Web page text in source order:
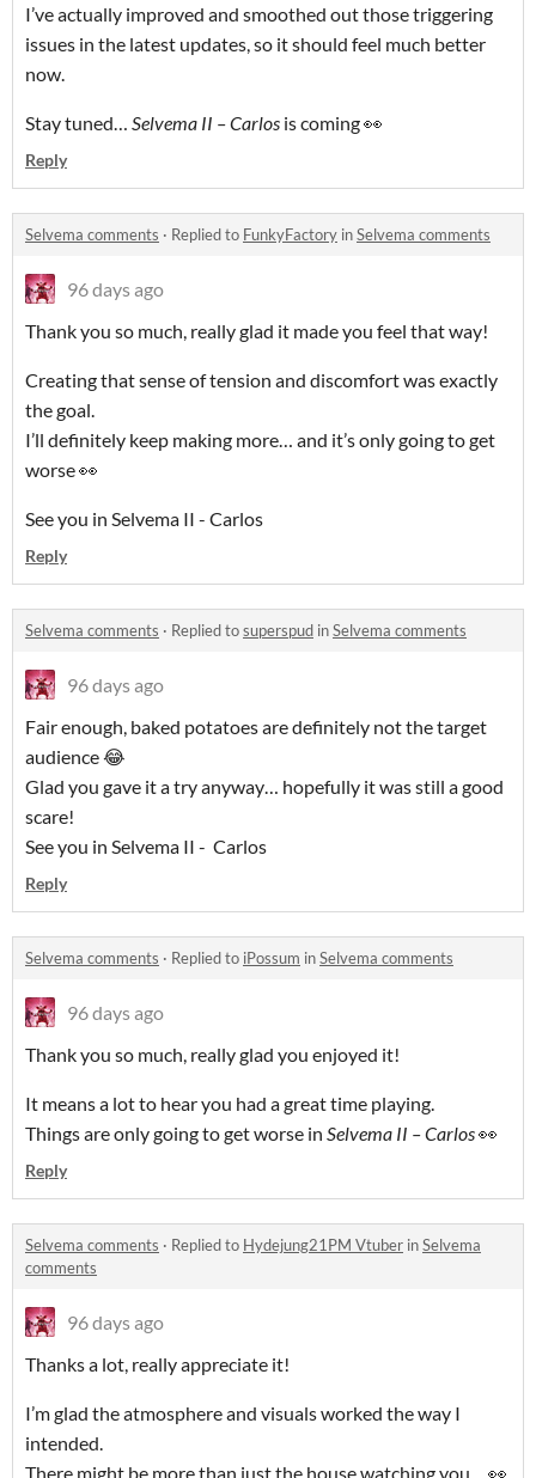
I’ve actually improved and smoothed out those triggering
issues in the latest updates, so it should feel much better
now.
Stay tuned… Selvema II – Carlos is coming 👀
Reply
Selvema comments · Replied to FunkyFactory inSelvema comments
96 days ago
Thank you so much, really glad it made you feel that way!
Creating that sense of tension and discomfort was exactly
the goal.
I’ll definitely keep making more… and it’s only going to get
worse 👀
See you in Selvema II - Carlos
Reply
Selvema comments · Replied tosuperspud inSelvema comments
96 days ago
Fair enough, baked potatoes are definitely not the target
audience 😂
Glad you gave it a try anyway… hopefully it was still a good
scare!
See you in Selvema II - Carlos
Reply
Selvema comments · Replied to iPossum inSelvema comments
96 days ago
Thank you so much, really glad you enjoyed it!
It means a lot to hear you had a great time playing.
Things are only going to get worse in Selvema II – Carlos👀
Reply
Selvema comments · Replied to Hydejung21PM Vtuber inSelvema
comments
96 days ago
Thanks a lot, really appreciate it!
I’m glad the atmosphere and visuals worked the way I
intended.
There might be more than just the house watching you… 👀